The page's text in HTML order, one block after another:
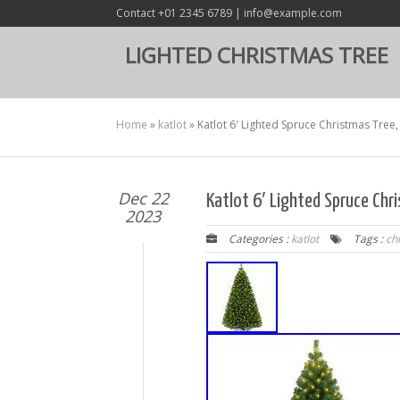
Contact +01 2345 6789 | info@example.com
LIGHTED CHRISTMAS TREE
Home » katlot» Katlot 6′ Lighted Spruce Christmas
Dec 22
2023
Katlot 6′ Lighted Spruce
Categories :katlot Tags :